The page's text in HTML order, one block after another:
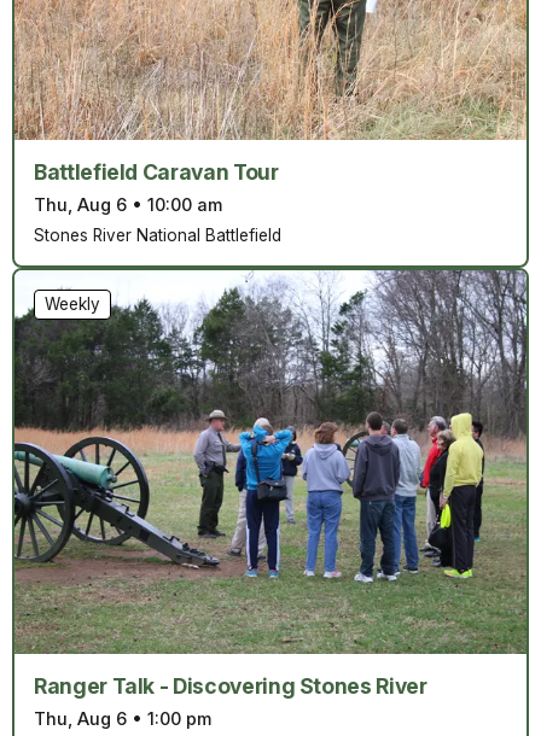
Battlefield Caravan Tour
Thu, Aug 6 • 10:00 am
Stones River National Battlefield
Ranger Talk - Discovering Stones River
Thu, Aug 6 • 1:00 pm
Weekly